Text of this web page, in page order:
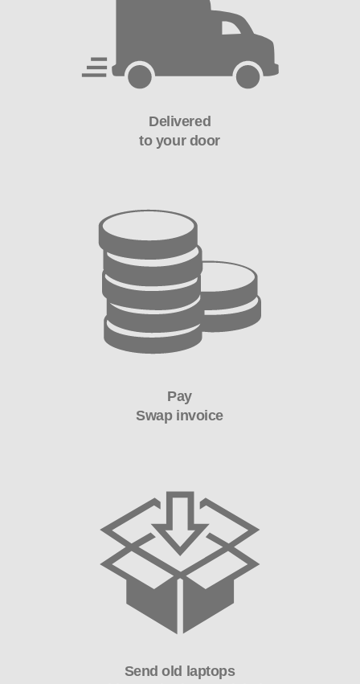
Delivered
to your door
Pay
Swap invoice
Send old laptops